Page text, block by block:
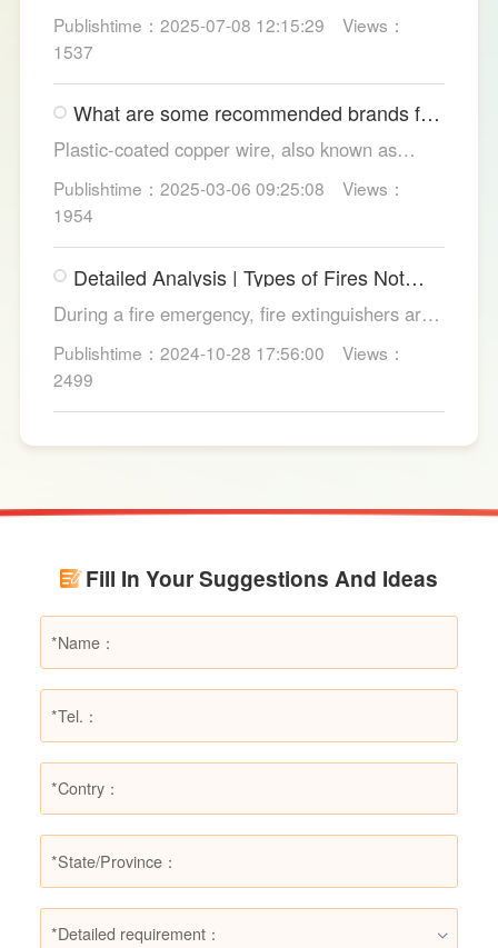
and convenience. Discover their applications in
homes, hotels, and healthcare. Learn key
considerations for choosing the right smart
toilet and explore LESSO's recommended
options.
Publishtime：2025-07-08 12:15:29
Views：
1537
What are some recommended brands for
Plastic-coated copper wire, also known as
copper core plastic wire, is a type of wire made
from copper strands and plastic.
Publishtime：2025-03-06 09:25:08
Views：
1954
Detailed Analysis | Types of Fires Not
Suitable for Dry Powder Fire
Extinguishers
During a fire emergency, fire extinguishers are
among the most common and convenient tools
for fire suppression. Dry powder fire
extinguishers, in particular, are widely used due
to their broad applicability and rapid firefighting
effects. However, in certain specific fire
explanation of the types of fires they are not
decisions in different fire situations.
Publishtime：2024-10-28 17:56:00
Views：
2499
Fill In Your Suggestions And Ideas
*Detailed requirement：